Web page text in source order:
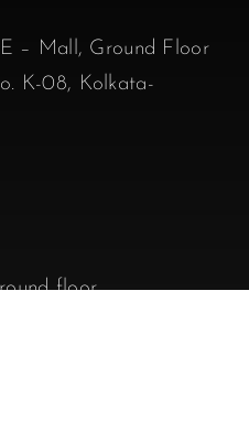
– Mall, Ground Floor
K-08, Kolkata-
floor